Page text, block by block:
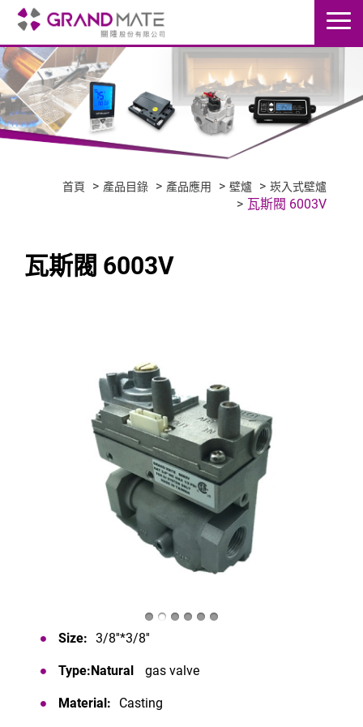
首頁 產品目錄 產品應用 壁爐 崁入式壁爐
瓦斯閥 6003V
瓦斯閥 6003V
Size: 3/8''*3/8''
Type:Natural gas valve
Material: Casting